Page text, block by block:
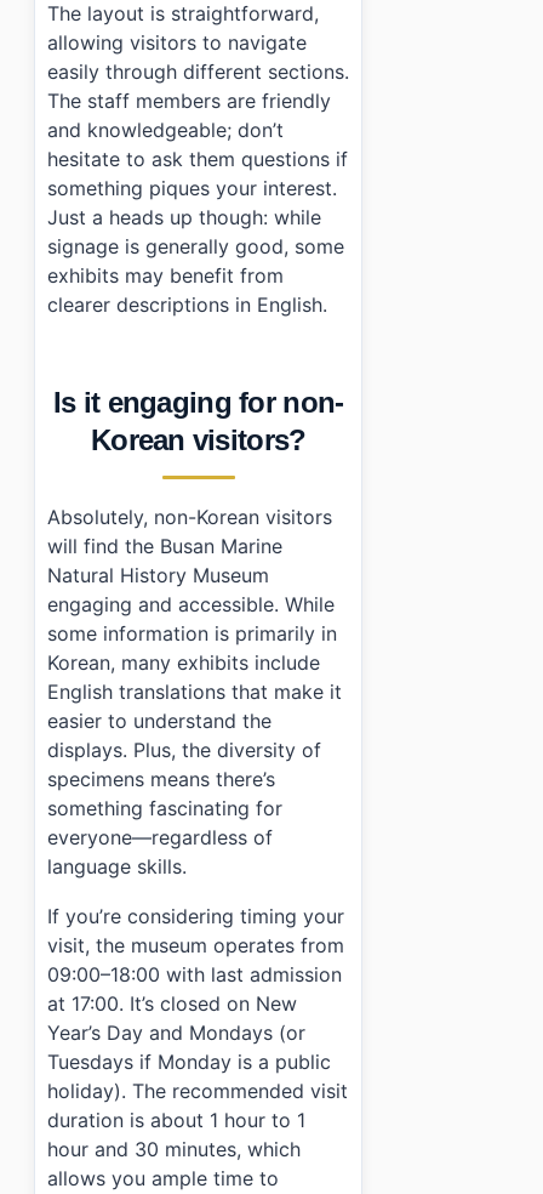
The layout is straightforward,
allowing visitors to navigate
easily through different sections.
The staff members are friendly
and knowledgeable; don’t
hesitate to ask them questions if
something piques your interest.
Just a heads up though: while
signage is generally good, some
exhibits may benefit from
clearer descriptions in English.
Is it engaging for non-
Korean visitors?
Absolutely, non-Korean visitors
will find the Busan Marine
Natural History Museum
engaging and accessible. While
some information is primarily in
Korean, many exhibits include
English translations that make it
easier to understand the
displays. Plus, the diversity of
specimens means there’s
something fascinating for
everyone—regardless of
language skills.
If you’re considering timing your
visit, the museum operates from
09:00–18:00 with last admission
at 17:00. It’s closed on New
Year’s Day and Mondays (or
Tuesdays if Monday is a public
holiday). The recommended visit
duration is about 1 hour to 1
hour and 30 minutes, which
allows you ample time to